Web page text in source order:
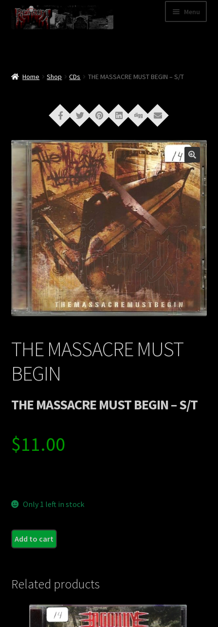
Skip
to
navigation
Skip
to
content
Menu
Cart
My Account
News
Contact Us
Shipping Information
Home Shop CDs THE MASSACRE MUST BEGIN – S/T
THE MASSACRE MUST
BEGIN
THE MASSACRE MUST BEGIN – S/T
$11.00
Only 1 left in stock
Add to cart
Related products